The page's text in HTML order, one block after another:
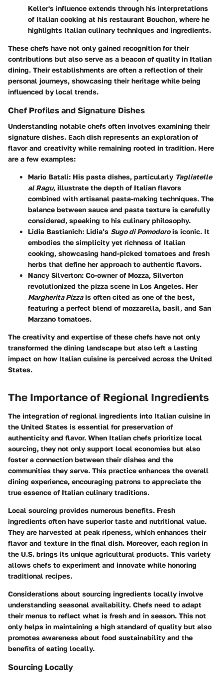
Keller's influence extends through his interpretations
of Italian cooking at his restaurant Bouchon, where he
highlights Italian culinary techniques and ingredients.
These chefs have not only gained recognition for their
contributions but also serve as a beacon of quality in Italian
dining. Their establishments are often a reflection of their
personal journeys, showcasing their heritage while being
influenced by local trends.
Chef Profiles and Signature Dishes
Understanding notable chefs often involves examining their
signature dishes. Each dish represents an exploration of
flavor and creativity while remaining rooted in tradition. Here
are a few examples:
Mario Batali: His pasta dishes, particularly Tagliatelle
al Ragu, illustrate the depth of Italian flavors
combined with artisanal pasta-making techniques. The
balance between sauce and pasta texture is carefully
considered, speaking to his culinary philosophy.
Lidia Bastianich: Lidia’s Sugo di Pomodorois iconic. It
embodies the simplicity yet richness of Italian
cooking, showcasing hand-picked tomatoes and fresh
herbs that define her approach to authentic flavors.
Nancy Silverton: Co-owner of Mozza, Silverton
revolutionized the pizza scene in Los Angeles. Her
Margherita Pizzais often cited as one of the best,
featuring a perfect blend of mozzarella, basil, and San
Marzano tomatoes.
The creativity and expertise of these chefs have not only
transformed the dining landscape but also left a lasting
impact on how Italian cuisine is perceived across the United
States.
The Importance of Regional Ingredients
The integration of regional ingredients into Italian cuisine in
the United States is essential for preservation of
authenticity and flavor. When Italian chefs prioritize local
sourcing, they not only support local economies but also
foster a connection between their dishes and the
communities they serve. This practice enhances the overall
dining experience, encouraging patrons to appreciate the
true essence of Italian culinary traditions.
Local sourcing provides numerous benefits. Fresh
ingredients often have superior taste and nutritional value.
They are harvested at peak ripeness, which enhances their
flavor and texture in the final dish. Moreover, each region in
the U.S. brings its unique agricultural products. This variety
allows chefs to experiment and innovate while honoring
traditional recipes.
Considerations about sourcing ingredients locally involve
understanding seasonal availability. Chefs need to adapt
their menus to reflect what is fresh and in season. This not
only helps in maintaining a high standard of quality but also
promotes awareness about food sustainability and the
benefits of eating locally.
Sourcing Locally